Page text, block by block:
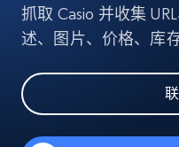
抓取 Casio 并收集
述、图片、价格、库